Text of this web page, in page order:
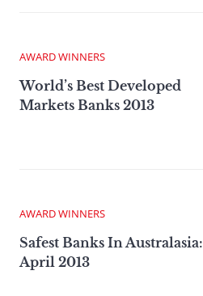
AWARD WINNERS
World’s Best Developed
Markets Banks 2013
AWARD WINNERS
Safest Banks In Australasia:
April 2013